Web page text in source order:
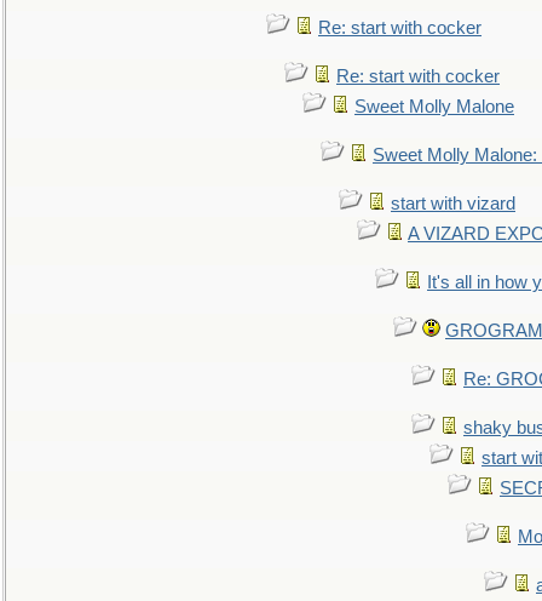
Re: start with cocker
Re: start with cocker
Sweet Molly Malone
Sweet Molly
start with vizard
A VIZARD
It's all in how
Re:
shaky
start